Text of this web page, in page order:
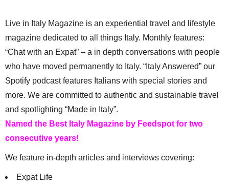
Live in Italy Magazine is an experiential travel and lifestyle
magazine dedicated to all things Italy. Monthly features:
“Chat with an Expat” – a in depth conversations with people
who have moved permanently to Italy. “Italy Answered” our
Spotify podcast features Italians with special stories and
more. We are committed to authentic and sustainable travel
and spotlighting “Made in Italy”.
Named the Best Italy Magazine by Feedspot for two
consecutive years!
We feature in-depth articles and interviews covering:
Expat Life